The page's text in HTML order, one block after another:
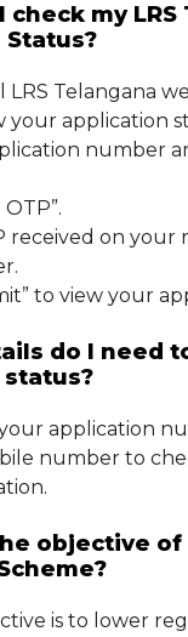
check my LRS
LRS Telangana
your application
number
received on your
to view your
do I need
application
number to
objective of
is to lower